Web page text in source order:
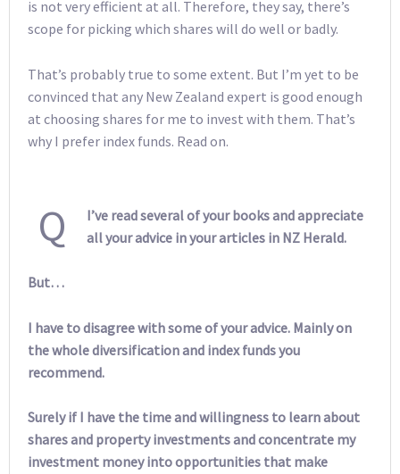
is not very efficient at all. Therefore, they say, there’s
scope for picking which shares will do well or badly.
That’s probably true to some extent. But I’m yet to be
convinced that any New Zealand expert is good enough
at choosing shares for me to invest with them. That’s
why I prefer index funds. Read on.
Q
I’ve read several of your books and appreciate
all your advice in your articles in NZ Herald.
But…
I have to disagree with some of your advice. Mainly on
the whole diversification and index funds you
recommend.
Surely if I have the time and willingness to learn about
shares and property investments and concentrate my
investment money into opportunities that make